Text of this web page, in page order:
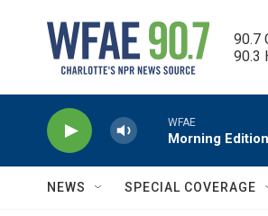
90.7
90.3
WFAE
Morning Edition
NEWS SPECIAL COVERAGE